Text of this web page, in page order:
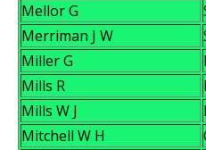
Mellor G
Merriman J W
Miller G
Mills R
Mills W J
Mitchell W H